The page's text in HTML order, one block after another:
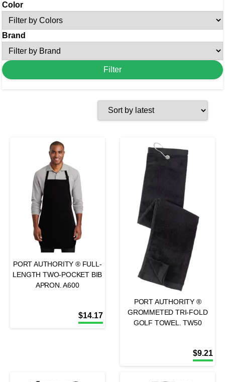
Color
Brand
PORT AUTHORITY ® FULL-
LENGTH TWO-POCKET BIB
APRON. A600
$14.17
PORT AUTHORITY ®
GROMMETED TRI-FOLD
GOLF TOWEL. TW50
$9.21